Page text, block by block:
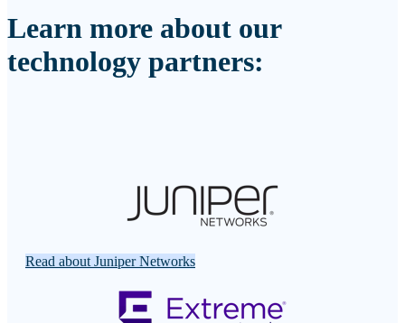
Learn more about our
technology partners:
Read about Juniper Networks